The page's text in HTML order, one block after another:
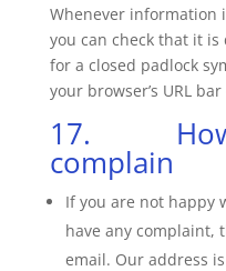
Whenever information
you can check that it is
for a closed padlock
your browser’s URL
17. How
complain
If you are not happy
have any complaint,
email. Our address is